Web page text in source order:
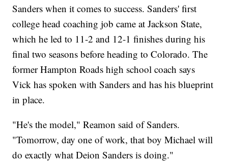
Sanders when it comes to success. Sanders' first
college head coaching job came at Jackson State,
which he led to 11-2 and 12-1 finishes during his
final two seasons before heading to Colorado. The
former Hampton Roads high school coach says
Vick has spoken with Sanders and has his blueprint
in place.
"He's the model," Reamon said of Sanders.
"Tomorrow, day one of work, that boy Michael will
do exactly what Deion Sanders is doing."